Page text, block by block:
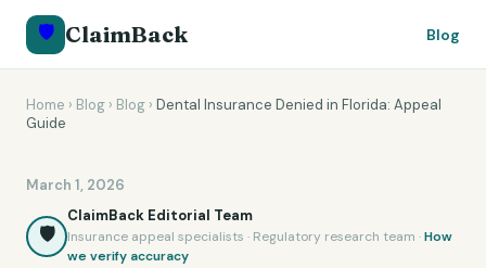
🛡️ ClaimBack Blog
Home › Blog › Blog › Dental Insurance Denied in Florida: Appeal
Guide
March 1, 2026
🛡️
ClaimBack Editorial Team
Insurance appeal specialists · Regulatory research team ·How
we verify accuracy